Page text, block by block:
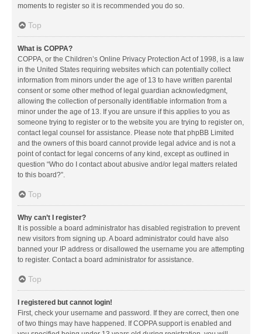
moments to register so it is recommended you do so.
Top
What is COPPA?
COPPA, or the Children’s Online Privacy Protection Act of 1998, is a law
in the United States requiring websites which can potentially collect
information from minors under the age of 13 to have written parental
consent or some other method of legal guardian acknowledgment,
allowing the collection of personally identifiable information from a
minor under the age of 13. If you are unsure if this applies to you as
someone trying to register or to the website you are trying to register on,
contact legal counsel for assistance. Please note that phpBB Limited
and the owners of this board cannot provide legal advice and is not a
point of contact for legal concerns of any kind, except as outlined in
question “Who do I contact about abusive and/or legal matters related
to this board?”.
Top
Why can’t I register?
It is possible a board administrator has disabled registration to prevent
new visitors from signing up. A board administrator could have also
banned your IP address or disallowed the username you are attempting
to register. Contact a board administrator for assistance.
Top
I registered but cannot login!
First, check your username and password. If they are correct, then one
of two things may have happened. If COPPA support is enabled and